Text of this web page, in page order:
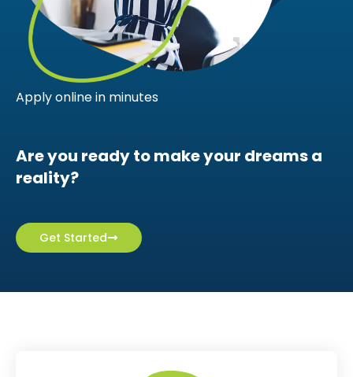
Apply online in minutes
Are you ready to make your dreams a